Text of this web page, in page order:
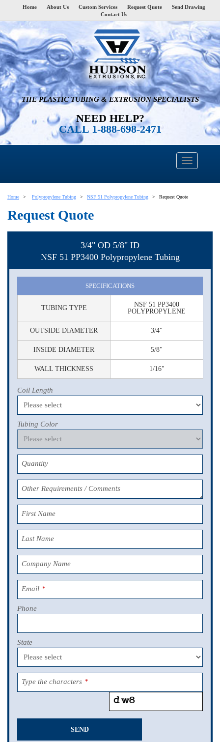
Home About Us Custom Services Request Quote
Send Drawing
Contact Us
THE PLASTIC TUBING & EXTRUSION SPECIALISTS
NEED HELP?
CALL 1-888-698-2471
Home Polypropylene Tubing NSF 51 Polypropylene Tubing Request Quote
Request Quote
3/4" OD 5/8" ID
NSF 51 PP3400 Polypropylene Tubing
SPECIFICATIONS
TUBING TYPE
NSF 51 PP3400
POLYPROPYLENE
OUTSIDE DIAMETER 3/4"
INSIDE DIAMETER 5/8"
WALL THICKNESS 1/16"
Coil Length
Tubing Color
Quantity
Other Requirements / Comments
First Name
Last Name
Company Name
Email *
Phone
State
Type the characters *
SEND